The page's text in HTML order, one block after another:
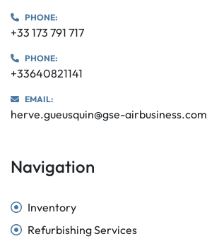
PHONE:
+33 173 791 717
PHONE:
+33640821141
EMAIL:
herve.gueusquin@gse-airbusiness.com
Navigation
Inventory
Refurbishing Services